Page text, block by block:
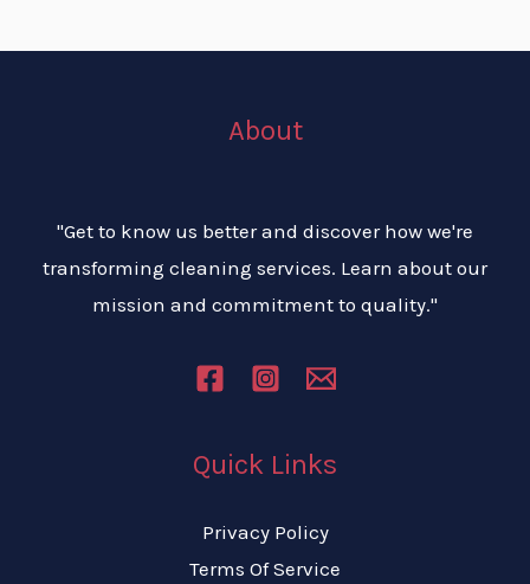
About
"Get to know us better and discover how we're
transforming cleaning services. Learn about our
mission and commitment to quality."
Quick Links
Privacy Policy
Terms Of Service